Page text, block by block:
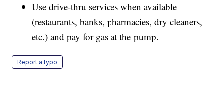
Use drive-thru services when available
(restaurants, banks, pharmacies, dry cleaners,
etc.) and pay for gas at the pump.
Report a typo